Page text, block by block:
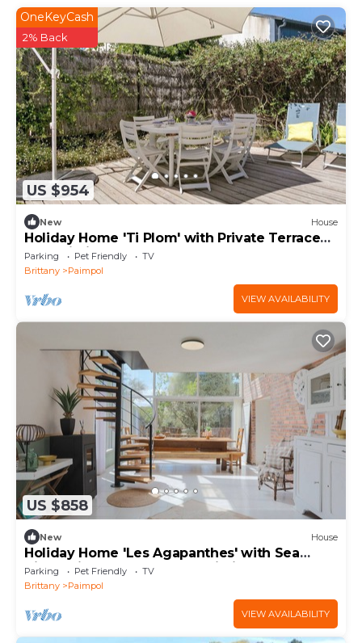
US $954
OneKeyCash
2% Back
New House
Holiday Home 'Ti Plom' with Private Terrace
and Wi-Fi
Parking Pet Friendly
TV
Brittany
Paimpol
VIEW AVAILABILITY
US $858
New House
Holiday Home 'Les Agapanthes' with Sea
View, Private Terrace and Wi-Fi
Parking Pet Friendly
TV
Brittany
Paimpol
VIEW AVAILABILITY